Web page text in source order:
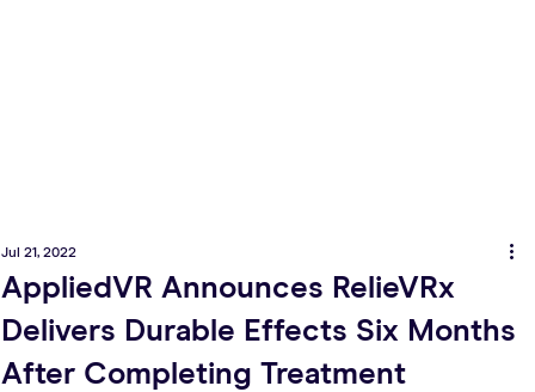
AppliedVR Announces RelieVRx
Delivers Durable Effects Six Months
After Completing Treatment
Jul 21, 2022